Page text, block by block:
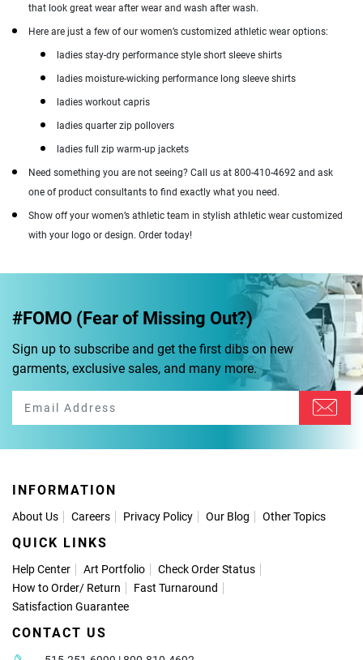
that look great wear after wear and wash after wash.
Here are just a few of our women’s customized athletic wear options:
ladies stay-dry performance style short sleeve shirts
ladies moisture-wicking performance long sleeve shirts
ladies workout capris
ladies quarter zip pollovers
ladies full zip warm-up jackets
Need something you are not seeing? Call us at 800-410-4692 and ask
one of product consultants to find exactly what you need.
Show off your women’s athletic team in stylish athletic wear customized
with your logo or design. Order today!
#FOMO (Fear of Missing Out?)
Sign up to subscribe and get the first dibs on new
garments, exclusive sales, and many more.
INFORMATION
About Us Careers Privacy Policy Our Blog Other Topics
QUICK LINKS
Help Center Art Portfolio
Check Order Status
How to Order/ Return
Fast Turnaround
Satisfaction Guarantee
CONTACT US